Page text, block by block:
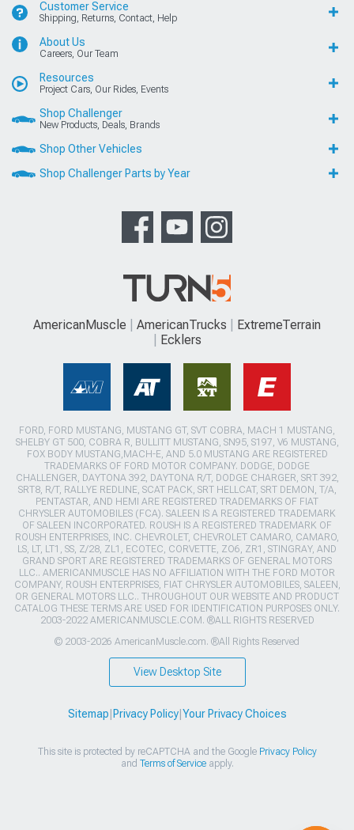
Customer Service
Shipping, Returns, Contact, Help
About Us
Careers, Our Team
Resources
Project Cars, Our Rides, Events
Shop Challenger
New Products, Deals, Brands
Shop Other Vehicles
Shop Challenger Parts by Year
AmericanMuscle AmericanTrucks
ExtremeTerrain
Ecklers
FORD, FORD MUSTANG, MUSTANG GT, SVT COBRA, MACH 1 MUSTANG,
SHELBY GT 500, COBRA R, BULLITT MUSTANG, SN95, S197, V6 MUSTANG,
FOX BODY MUSTANG,MACH-E, AND 5.0 MUSTANG ARE REGISTERED
TRADEMARKS OF FORD MOTOR COMPANY. DODGE, DODGE
CHALLENGER, DAYTONA 392, DAYTONA R/T, DODGE CHARGER, SRT 392,
SRT8, R/T, RALLYE REDLINE, SCAT PACK, SRT HELLCAT, SRT DEMON, T/A,
PENTASTAR, AND HEMI ARE REGISTERED TRADEMARKS OF FIAT
CHRYSLER AUTOMOBILES (FCA). SALEEN IS A REGISTERED TRADEMARK
OF SALEEN INCORPORATED. ROUSH IS A REGISTERED TRADEMARK OF
ROUSH ENTERPRISES, INC. CHEVROLET, CHEVROLET CAMARO, CAMARO,
LS, LT, LT1, SS, Z/28, ZL1, ECOTEC, CORVETTE, ZO6, ZR1, STINGRAY, AND
GRAND SPORT ARE REGISTERED TRADEMARKS OF GENERAL MOTORS
LLC.. AMERICANMUSCLE HAS NO AFFILIATION WITH THE FORD MOTOR
COMPANY, ROUSH ENTERPRISES, FIAT CHRYSLER AUTOMOBILES, SALEEN,
OR GENERAL MOTORS LLC.. THROUGHOUT OUR WEBSITE AND PRODUCT
CATALOG THESE TERMS ARE USED FOR IDENTIFICATION PURPOSES ONLY.
2003-2022 AMERICANMUSCLE.COM. ®ALL RIGHTS RESERVED
© 2003-2026 AmericanMuscle.com. ®All Rights Reserved
View Desktop Site
Sitemap Privacy Policy| Your Privacy Choices
This site is protected by reCAPTCHA and the Google Privacy Policy
and Terms of Serviceapply.